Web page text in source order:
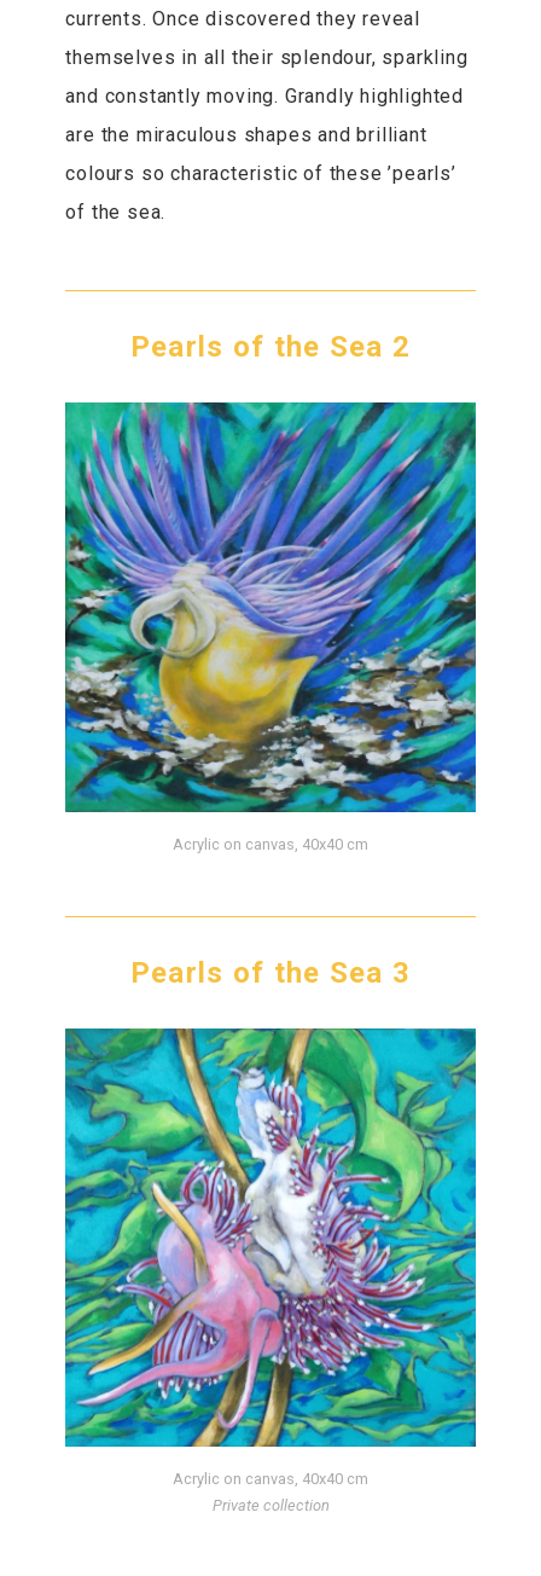
currents. Once discovered they reveal
themselves in all their splendour, sparkling
and constantly moving. Grandly highlighted
are the miraculous shapes and brilliant
colours so characteristic of these ’pearls’
of the sea.
Pearls of the Sea 2
Acrylic on canvas, 40x40 cm
Pearls of the Sea 3
Acrylic on canvas, 40x40 cm
Private collection